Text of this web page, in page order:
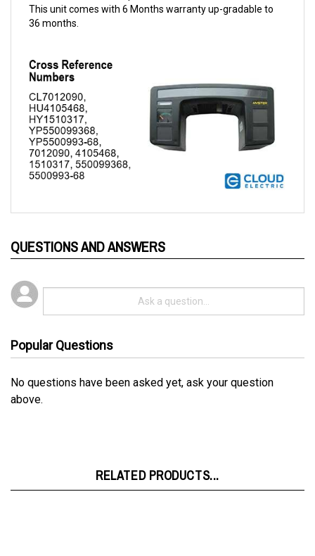
36 months.
No questions have been asked yet, ask your question
above.